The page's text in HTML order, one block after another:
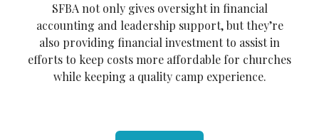
SFBA not only gives oversight in financial
accounting and leadership support, but they’re
also providing financial investment to assist in
efforts to keep costs more affordable for churches
while keeping a quality camp experience.